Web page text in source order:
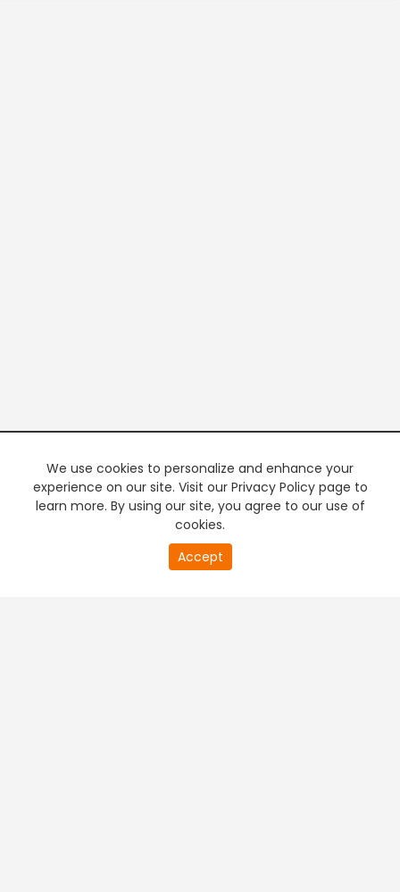
We use cookies to personalize and enhance your
experience on our site. Visit our Privacy Policy page to
learn more. By using our site, you agree to our use of
cookies.
Accept